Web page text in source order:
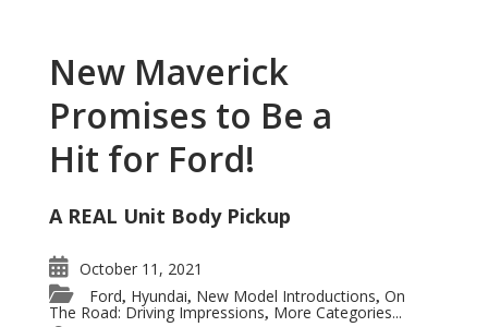
New Maverick
Promises to Be a
Hit for Ford!
A REAL Unit Body Pickup
October 11, 2021
Ford, Hyundai, New Model Introductions, On
The Road: Driving Impressions, More Categories...